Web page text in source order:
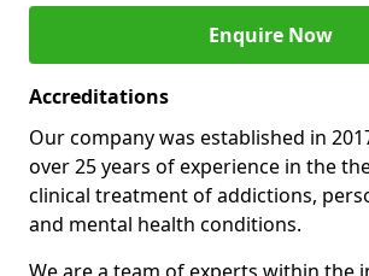
Enquire Now
Accreditations
Our company was established in
over 25 years of experience in the
clinical treatment of addictions,
and mental health conditions.